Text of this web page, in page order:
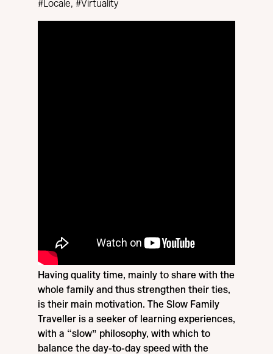
#Locale, #Virtuality
Having quality time, mainly to share with the
whole family and thus strengthen their ties,
is their main motivation. The Slow Family
Traveller is a seeker of learning experiences,
with a “slow” philosophy, with which to
balance the day-to-day speed with the